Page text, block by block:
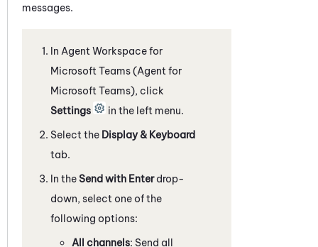
messages.
In Agent Workspace for
Microsoft Teams (Agent for
Microsoft Teams), click
Settings
in the left menu.
Select the Display & Keyboard
tab.
In theSend with Enterdrop-
down, select one of the
following options:
All channels: Send all